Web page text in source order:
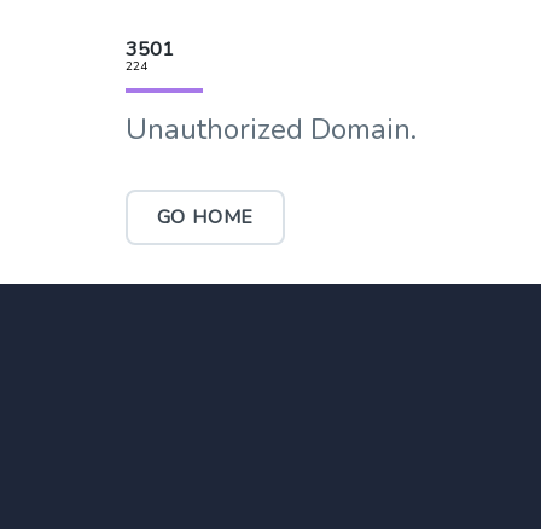
3501
224
Unauthorized Domain.
GO HOME